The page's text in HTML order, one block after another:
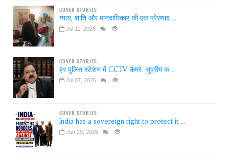
COVER STORIES
न्याय, शांति और मानवाधिकार की एक प्रेरणाद ...
Jul 11, 2026
COVER STORIES
हर पुलिस स्टेशन में CCTV कैमरे: सुप्रीम क ...
Jul 07, 2026
COVER STORIES
India has a sovereign right to protect it ...
Jun 29, 2026